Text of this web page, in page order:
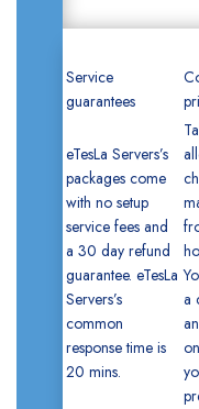
Service
guarantees
eTesLa Servers’s
packages come
with no setup
service fees and
a 30 day refund
guarantee. eTesLa
Servers’s
common
response time is
20 mins.
a